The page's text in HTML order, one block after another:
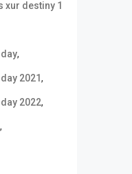
xur destiny 1
,
2021,
2022,
,